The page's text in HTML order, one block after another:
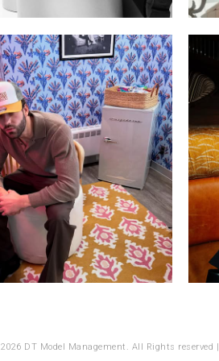
DT Model Management. All Rights reserved |